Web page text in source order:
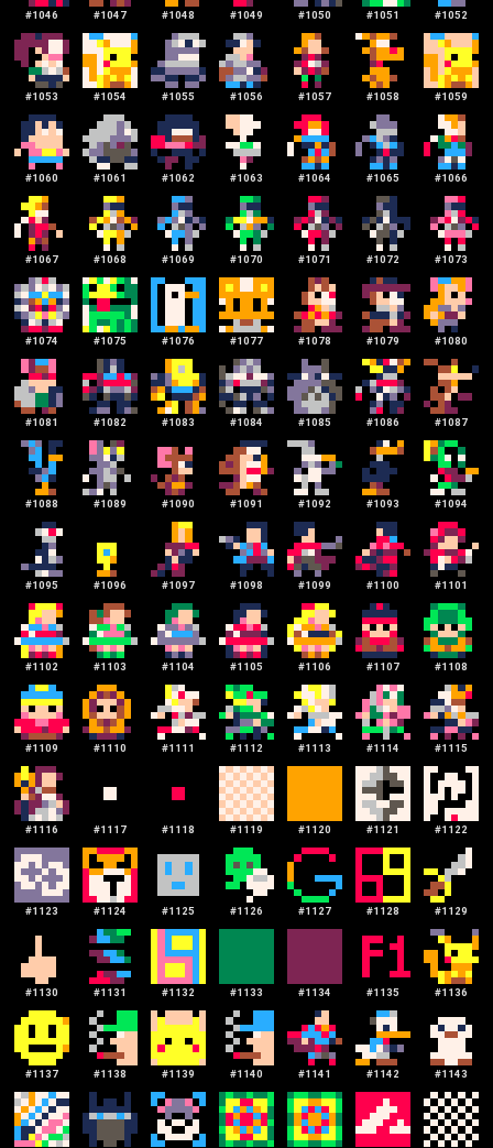
#1046 #1047 #1048 #1049 #1050 #1051 #1052
#1053 #1054 #1055 #1056 #1057 #1058 #1059
#1060 #1061 #1062 #1063 #1064 #1065 #1066
#1067 #1068 #1069 #1070 #1071 #1072 #1073
#1074 #1075 #1076 #1077 #1078 #1079 #1080
#1081 #1082 #1083 #1084 #1085 #1086 #1087
#1088 #1089 #1090 #1091 #1092 #1093 #1094
#1095 #1096 #1097 #1098 #1099 #1100 #1101
#1102 #1103 #1104 #1105 #1106 #1107 #1108
#1109 #1110 #1111 #1112 #1113 #1114 #1115
#1116 #1117 #1118 #1119 #1120 #1121 #1122
#1123 #1124 #1125 #1126 #1127 #1128 #1129
#1130 #1131 #1132 #1133 #1134 #1135 #1136
#1137 #1138 #1139 #1140 #1141 #1142 #1143